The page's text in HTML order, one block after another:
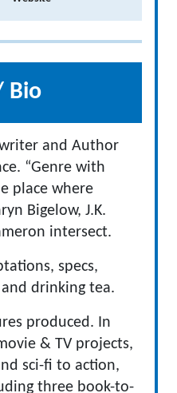
Bio
and Author
“Genre with
place where
Bigelow, J.K.
intersect.
specs,
drinking tea.
produced. In
& TV projects,
sci-fi to action,
three book-to-